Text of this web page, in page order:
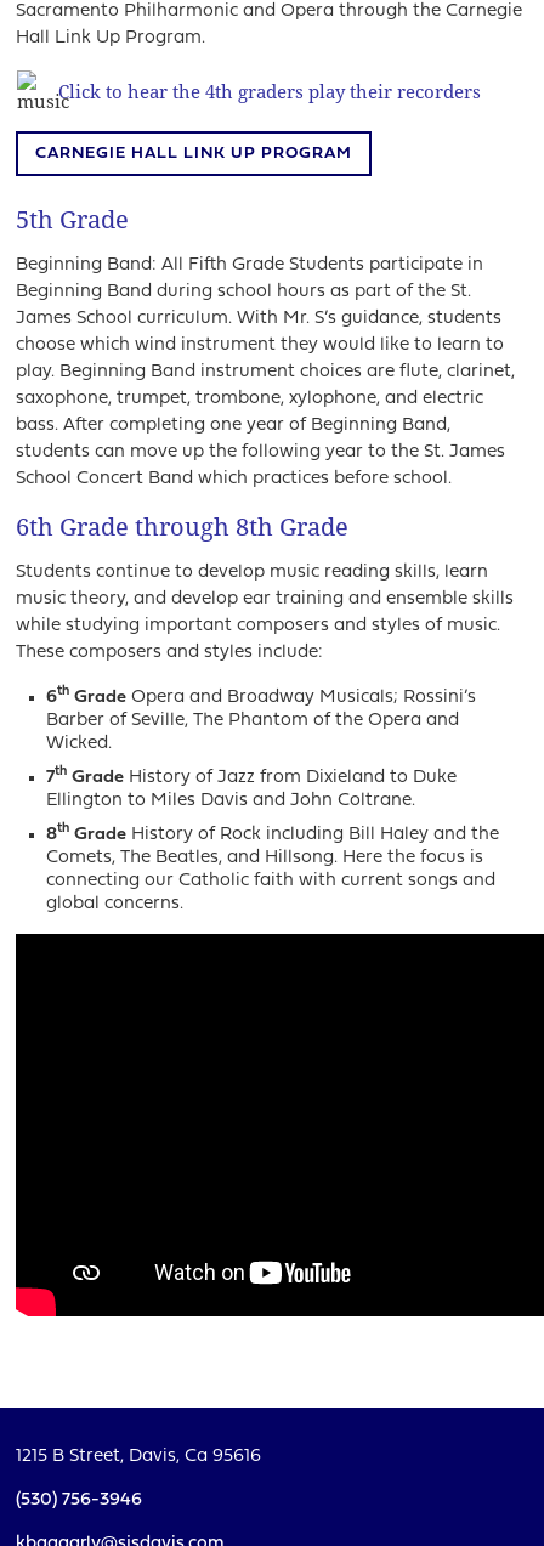
Sacramento Philharmonic and Opera through the Carnegie
Hall Link Up Program.
Click to hear the 4th graders play their recorders
CARNEGIE HALL LINK UP PROGRAM
5th Grade
Beginning Band: All Fifth Grade Students participate in
Beginning Band during school hours as part of the St.
James School curriculum. With Mr. S’s guidance, students
choose which wind instrument they would like to learn to
play. Beginning Band instrument choices are flute, clarinet,
saxophone, trumpet, trombone, xylophone, and electric
bass. After completing one year of Beginning Band,
students can move up the following year to the St. James
School Concert Band which practices before school.
6th Grade through 8th Grade
Students continue to develop music reading skills, learn
music theory, and develop ear training and ensemble skills
while studying important composers and styles of music.
These composers and styles include:
6th Grade Opera and Broadway Musicals; Rossini’s
Barber of Seville, The Phantom of the Opera and
Wicked.
7th Grade History of Jazz from Dixieland to Duke
Ellington to Miles Davis and John Coltrane.
8th Grade History of Rock including Bill Haley and the
Comets, The Beatles, and Hillsong. Here the focus is
connecting our Catholic faith with current songs and
global concerns.
1215 B Street, Davis, Ca 95616
(530) 756-3946